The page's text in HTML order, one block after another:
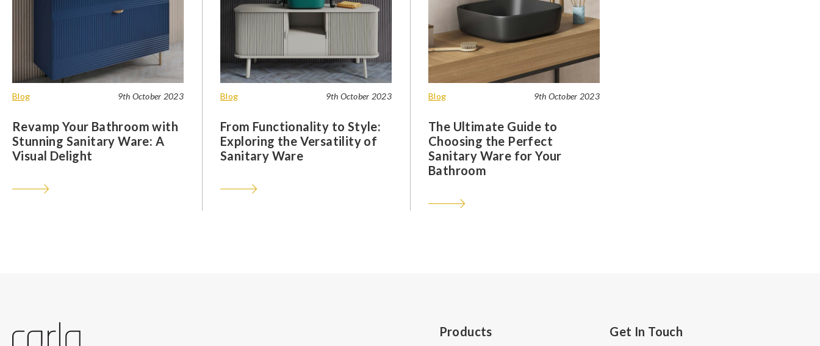
Blog 9th October 2023
Revamp Your Bathroom with
Stunning Sanitary Ware: A
Visual Delight
Blog 9th October 2023
From Functionality to Style:
Exploring the Versatility of
Sanitary Ware
Blog 9th October 2023
The Ultimate Guide to
Choosing the Perfect
Sanitary Ware for Your
Bathroom
Products Get In Touch